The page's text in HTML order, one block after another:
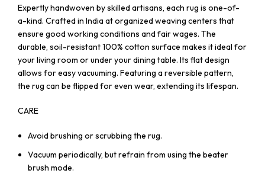
Expertly handwoven by skilled artisans, each rug is one-of-
a-kind. Crafted in India at organized weaving centers that
ensure good working conditions and fair wages. The
durable, soil-resistant 100% cotton surface makes it ideal for
your living room or under your dining table. Its flat design
allows for easy vacuuming. Featuring a reversible pattern,
the rug can be flipped for even wear, extending its lifespan.
CARE
Avoid brushing or scrubbing the rug.
Vacuum periodically, but refrain from using the beater
brush mode.